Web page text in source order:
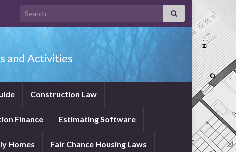
Search for:
and Activities
Construction Law
Finance Estimating Software
Homes Fair Chance Housing Laws